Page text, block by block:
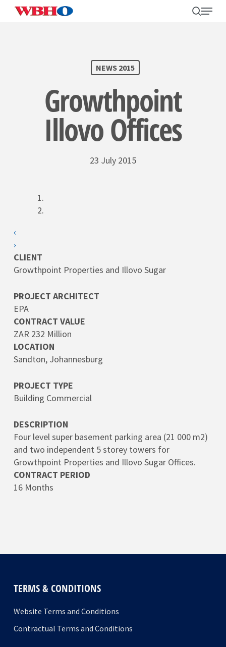
Skip
search
Menu
NEWS 2015
Growthpoint
Illovo Offices
23 July 2015
‹
›
CLIENT
Growthpoint Properties and Illovo Sugar
PROJECT ARCHITECT
EPA
CONTRACT VALUE
ZAR 232 Million
LOCATION
Sandton, Johannesburg
PROJECT TYPE
Building Commercial
DESCRIPTION
Four level super basement parking area (21 000 m2)
and two independent 5 storey towers for
Growthpoint Properties and Illovo Sugar Offices.
CONTRACT PERIOD
16 Months
TERMS & CONDITIONS
Website Terms and Conditions
Contractual Terms and Conditions